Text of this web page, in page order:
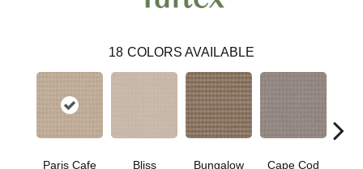
18 COLORS AVAILABLE
Paris Cafe Bliss Bungalow Cape Cod